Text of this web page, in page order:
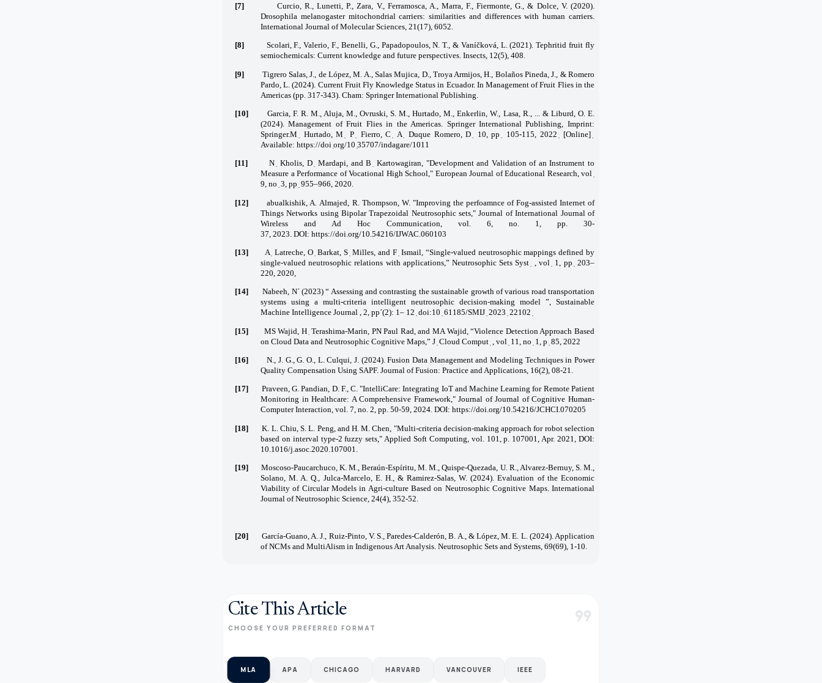
[7]
Curcio, R., Lunetti, P., Zara, V., Ferramosca, A., Marra, F., Fiermonte, G., & Dolce, V. (2020).
Drosophila melanogaster mitochondrial carriers: similarities and differences with human carriers.
International Journal of Molecular Sciences, 21(17), 6052.
[8]
Scolari, F., Valerio, F., Benelli, G., Papadopoulos, N. T., & Vaníčková, L. (2021). Tephritid fruit fly
semiochemicals: Current knowledge and future perspectives. Insects, 12(5), 408.
[9]
Tigrero Salas, J., de López, M. A., Salas Mujica, D., Troya Armijos, H., Bolaños Pineda, J., & Romero
Pardo, L. (2024). Current Fruit Fly Knowledge Status in Ecuador. In Management of Fruit Flies in the
Americas (pp. 317-343). Cham: Springer International Publishing.
[10]
Garcia, F. R. M., Aluja, M., Ovruski, S. M., Hurtado, M., Enkerlin, W., Lasa, R., ... & Liburd, O. E.
(2024). Management of Fruit Flies in the Americas. Springer International Publishing, Imprint:
Springer.M ̣ Hurtado, M ̣ P ̣ Fierro, C ̣ A ̣ Duque Romero, D ̣ 10, pp ̣ 105-115, 2022 ̣ [Online] ̣
Available: https://doi ̣org/10 ̣35707/indagare/1011
[11]
N ̣ Kholis, D ̣ Mardapi, and B ̣ Kartowagiran, "Development and Validation of an Instrument to
Measure a Performance of Vocational High School," European Journal of Educational Research, vol ̣
9, no ̣ 3, pp ̣ 955–966, 2020.
[12]
abualkishik, A. Almajed, R. Thompson, W. "Improving the perfoamnce of Fog-assisted Internet of
Things Networks using Bipolar Trapezoidal Neutrosophic sets," Journal of International Journal of
Wireless and Ad Hoc Communication, vol. 6, no. 1, pp. 30-
37, 2023. DOI: https://doi.org/10.54216/IJWAC.060103
[13]
A ̣ Latreche, O ̣ Barkat, S ̣ Milles, and F ̣ Ismail, “Single-valued neutrosophic mappings defined by
single-valued neutrosophic relations with applications,” Neutrosophic Sets Syst ̣ , vol ̣ 1, pp ̣ 203–
220, 2020,
[14]
Nabeeh, N´ (2023) “ Assessing and contrasting the sustainable growth of various road transportation
systems using a multi-criteria intelligent neutrosophic decision-making model ”, Sustainable
Machine Intelligence Journal , 2, pp´(2): 1– 12 ̣ doi:10 61185/SMIJ 2023 22102
[15]
MS Wajid, H ̣ Terashima-Marin, PN Paul Rad, and MA Wajid, “Violence Detection Approach Based
on Cloud Data and Neutrosophic Cognitive Maps,” J ̣ Cloud Comput ̣ , vol ̣ 11, no ̣ 1, p ̣ 85, 2022
[16]
N., J. G., G. O., L. Culqui, J. (2024). Fusion Data Management and Modeling Techniques in Power
Quality Compensation Using SAPF. Journal of Fusion: Practice and Applications, 16(2), 08-21.
[17]
Praveen, G. Pandian, D. F., C. "IntelliCare: Integrating IoT and Machine Learning for Remote Patient
Monitoring in Healthcare: A Comprehensive Framework," Journal of Journal of Cognitive Human-
Computer Interaction, vol. 7, no. 2, pp. 50-59, 2024. DOI: https://doi.org/10.54216/JCHCI.070205
[18]
K. L. Chiu, S. L. Peng, and H. M. Chen, "Multi-criteria decision-making approach for robot selection
based on interval type-2 fuzzy sets," Applied Soft Computing, vol. 101, p. 107001, Apr. 2021, DOI:
10.1016/j.asoc.2020.107001.
[19]
Moscoso-Paucarchuco, K. M., Beraún-Espíritu, M. M., Quispe-Quezada, U. R., Alvarez-Bernuy, S. M.,
Solano, M. A. Q., Julca-Marcelo, E. H., & Ramirez-Salas, W. (2024). Evaluation of the Economic
Viability of Circular Models in Agri-culture Based on Neutrosophic Cognitive Maps. International
Journal of Neutrosophic Science, 24(4), 352-52.
[20]
García-Guano, A. J., Ruiz-Pinto, V. S., Paredes-Calderón, B. A., & López, M. E. L. (2024). Application
of NCMs and MultiAlism in Indigenous Art Analysis. Neutrosophic Sets and Systems, 69(69), 1-10.
Cite This Article
CHOOSE YOUR PREFERRED FORMAT format_quote
MLA APA CHICAGO HARVARD VANCOUVER IEEE